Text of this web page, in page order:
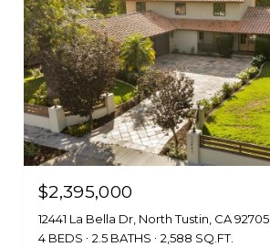
$2,395,000
12441 La Bella Dr, North Tustin, CA 92705
4 BEDS
2.5 BATHS 2,588 SQ.FT.